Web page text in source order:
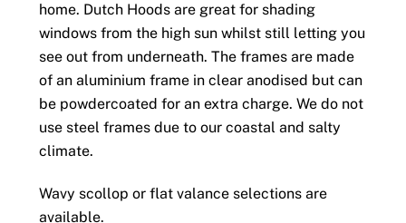
home. Dutch Hoods are great for shading
windows from the high sun whilst still letting you
see out from underneath. The frames are made
of an aluminium frame in clear anodised but can
be powdercoated for an extra charge. We do not
use steel frames due to our coastal and salty
climate.
Wavy scollop or flat valance selections are
available.